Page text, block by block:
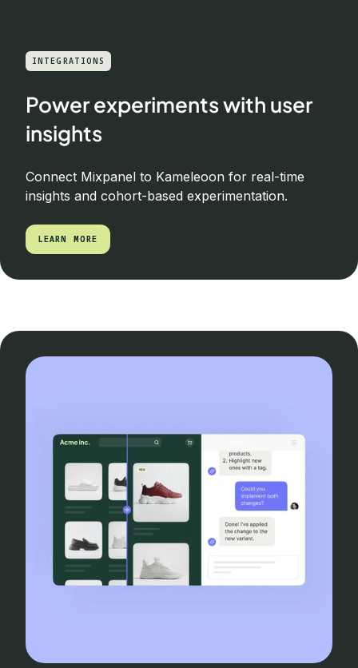
INTEGRATIONS
Power experiments with user
insights
Connect Mixpanel to Kameleoon for real-time
insights and cohort-based experimentation.
LEARN MORE
LEARN MORE